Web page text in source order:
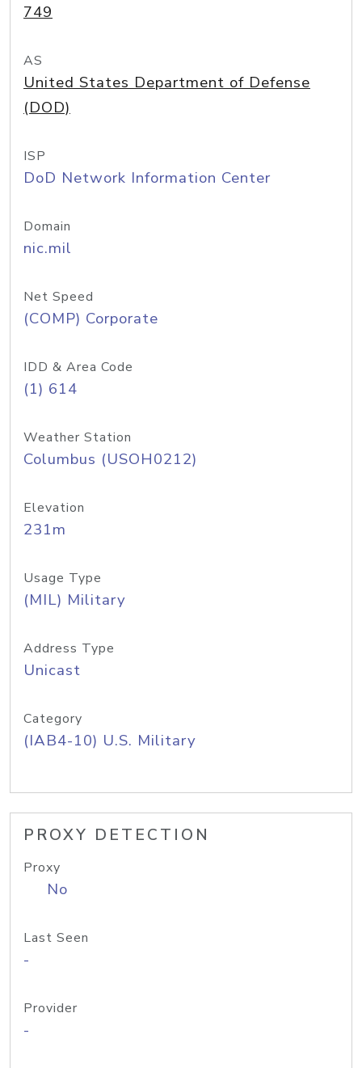
749
AS
United States Department of Defense
(DOD)
ISP
DoD Network Information Center
Domain
nic.mil
Net Speed
(COMP) Corporate
IDD & Area Code
(1) 614
Weather Station
Columbus (USOH0212)
Elevation
231m
Usage Type
(MIL) Military
Address Type
Unicast
Category
(IAB4-10) U.S. Military
PROXY DETECTION
Proxy
No
Last Seen
-
Provider
-